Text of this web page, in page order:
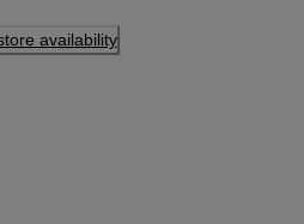
availability